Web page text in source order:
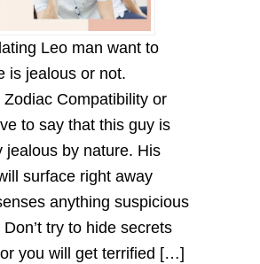
Leo man want to
is jealous or not.
Zodiac Compatibility or
to say that this guy is
jealous by nature. His
surface right away
anything suspicious
try to hide secrets
you will get terrified […]